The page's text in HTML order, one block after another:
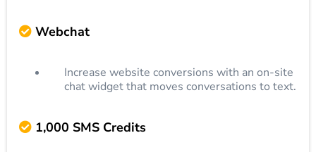
Webchat
Increase website conversions with an on-site
chat widget that moves conversations to text.
1,000 SMS Credits